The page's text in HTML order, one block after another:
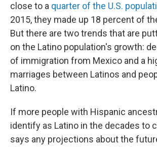
close to a quarter of the U.S.
2015, they made up 18 percent of
But there are two trends that are
on the Latino population's growth:
of immigration from Mexico and a
marriages between Latinos and
Latino.
If more people with Hispanic
identify as Latino in the decades to
says any projections about the